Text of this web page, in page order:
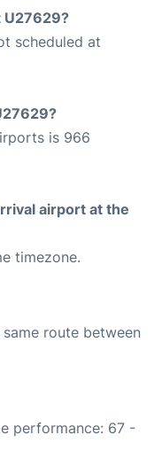
U27629?
scheduled at
is 966
airport at the
timezone.
route between
performance: 67 -